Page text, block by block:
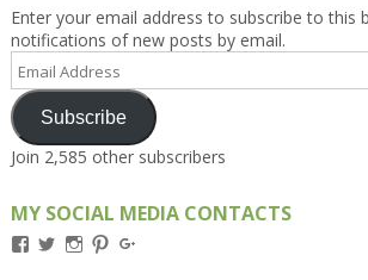
Enter your email address to subscribe to this
notifications of new posts by email.
Email
Address
Subscribe
Join 2,585 other subscribers
MY SOCIAL MEDIA CONTACTS
ViewViewViewView